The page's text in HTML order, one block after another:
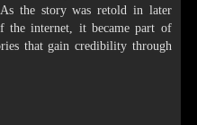
the story was retold in later
the internet, it became part of
that gain credibility through